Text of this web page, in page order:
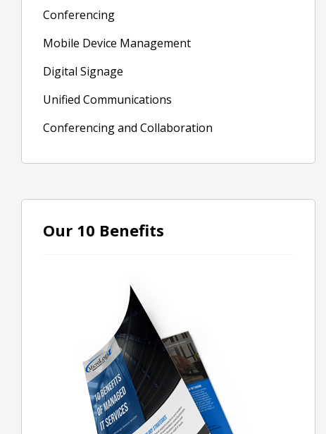
Conferencing
Mobile Device Management
Digital Signage
Unified Communications
Conferencing and Collaboration
Our 10 Benefits